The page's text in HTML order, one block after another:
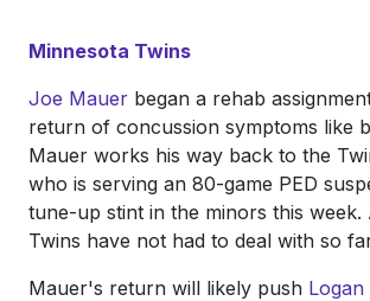
Minnesota Twins
Joe Mauer began a rehab
return of concussion symptoms like
Mauer works his way back to the
who is serving an 80-game PED
tune-up stint in the minors this
Twins have not had to deal with so
Mauer's return will likely push